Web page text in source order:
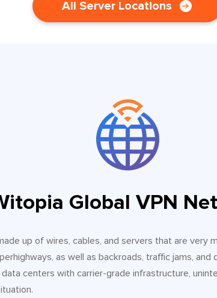
All Server Locations
Global VPN
up of wires, cables, and servers that are very
as well as backroads, traffic jams,
centers with carrier-grade infrastructure,